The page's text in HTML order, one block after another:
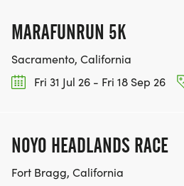
MARAFUNRUN 5K
Sacramento, California
Fri 31 Jul 26 - Fri 18 Sep 26
NOYO HEADLANDS RACE
Fort Bragg, California